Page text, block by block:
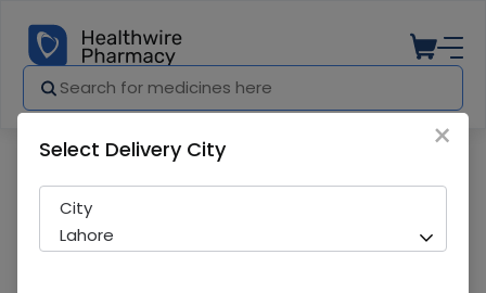
×
Select Delivery City
City
Lahore